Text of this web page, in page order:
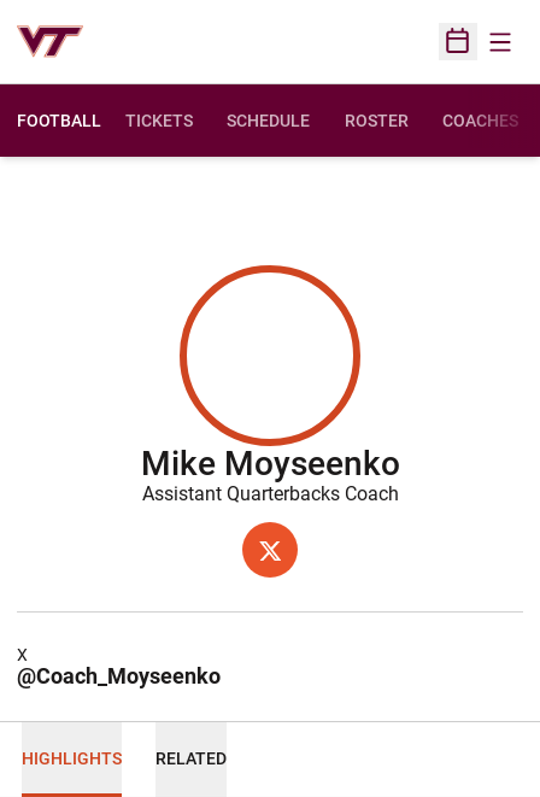
Open
FOOTBALL TICKETS SCHEDULE ROSTER COACHES
Mike Moyseenko
Assistant Quarterbacks Coach
X
OPENS IN A NEW WINDOW
@Coach_Moyseenko
X
HIGHLIGHTS RELATED